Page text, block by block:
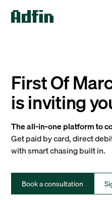
First Of
is inviting
The all-in-one platform to
Get paid by card, direct
with smart chasing built in.
Book a consultation